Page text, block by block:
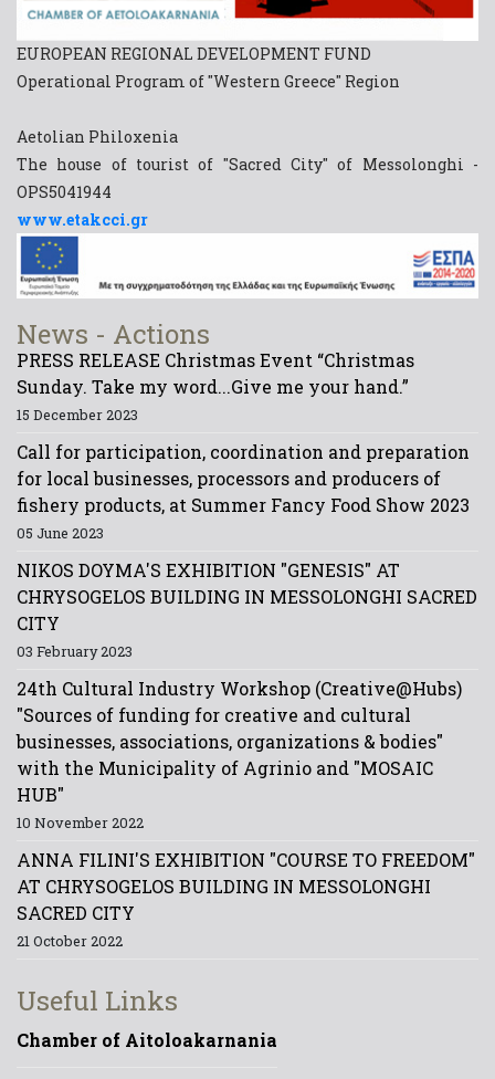
EUROPEAN REGIONAL DEVELOPMENT FUND
Operational Program of "Western Greece" Region
Aetolian Philoxenia
The house of tourist of "Sacred City" of Messolonghi -
OPS5041944
www.etakcci.gr
News - Actions
PRESS RELEASE Christmas Event “Christmas
Sunday. Take my word...Give me your hand.”
15 December 2023
Call for participation, coordination and preparation
for local businesses, processors and producers of
fishery products, at Summer Fancy Food Show 2023
05 June 2023
NIKOS DOYMA'S EXHIBITION "GENESIS" AT
CHRYSOGELOS BUILDING IN MESSOLONGHI SACRED
CITY
03 February 2023
24th Cultural Industry Workshop (Creative@Hubs)
"Sources of funding for creative and cultural
businesses, associations, organizations & bodies"
with the Municipality of Agrinio and "MOSAIC
HUB"
10 November 2022
ANNA FILINI'S EXHIBITION "COURSE TO FREEDOM"
AT CHRYSOGELOS BUILDING IN MESSOLONGHI
SACRED CITY
21 October 2022
Useful Links
Chamber of Aitoloakarnania